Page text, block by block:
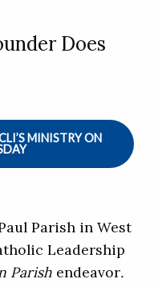
Does
MINISTRY ON
Parish in West
Leadership
Parish endeavor.